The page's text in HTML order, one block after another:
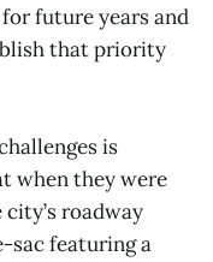
future years and
that priority
is
when they were
roadway
sac featuring a